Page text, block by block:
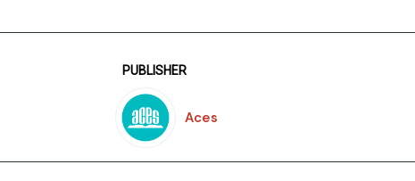
PUBLISHER
Aces